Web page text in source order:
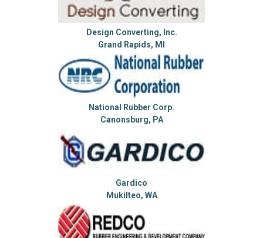
Design Converting, Inc.
Grand Rapids, MI
National Rubber Corp.
Canonsburg, PA
Gardico
Mukilteo, WA